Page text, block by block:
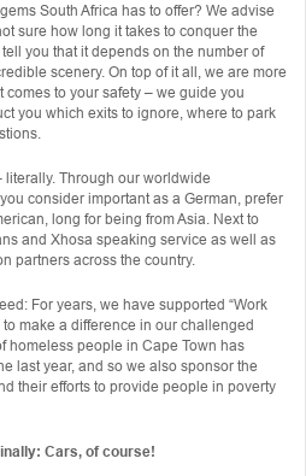
South Africa has to offer? We advise
sure how long it takes to conquer the
you that it depends on the number of
scenery. On top of it all, we are more
to your safety – we guide you
you which exits to ignore, where to park
Through our worldwide
consider important as a German, prefer
long for being from Asia. Next to
and Xhosa speaking service as well as
partners across the country.
For years, we have supported “Work
make a difference in our challenged
homeless people in Cape Town has
last year, and so we also sponsor the
their efforts to provide people in poverty
Cars, of course!